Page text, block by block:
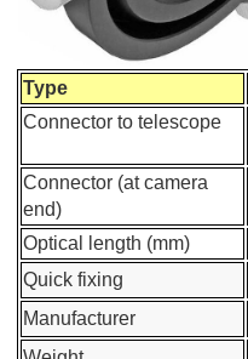
Type
Connector to telescope
Connector (at camera
end)
Optical length (mm)
Quick fixing
Manufacturer